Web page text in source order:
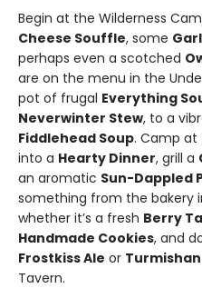
Begin at the Wilderness
Cheese Souffle, some
perhaps even a scotched
are on the menu in the
pot of frugal Everything
Neverwinter Stew, to a
Fiddlehead Soup. Camp at
into a Hearty Dinner, grill a
an aromatic Sun-Dappled
something from the bakery
whether it’s a fresh Berry
Handmade Cookies, and
Frostkiss Ale or
Tavern.